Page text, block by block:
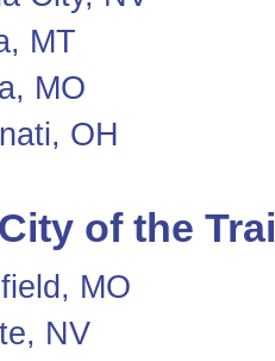
MT
MO
OH
of the
MO
NV